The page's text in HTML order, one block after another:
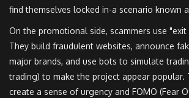
find themselves locked in-a scenario known
On the promotional side, scammers use "exit
They build fraudulent websites, announce
major brands, and use bots to simulate
trading) to make the project appear popular.
create a sense of urgency and FOMO (Fear